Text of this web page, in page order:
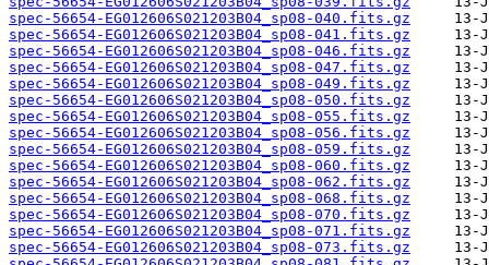
spec-56654-EG012606S021203B04_sp08-040.fits.gz
spec-56654-EG012606S021203B04_sp08-041.fits.gz
spec-56654-EG012606S021203B04_sp08-046.fits.gz
spec-56654-EG012606S021203B04_sp08-047.fits.gz
spec-56654-EG012606S021203B04_sp08-049.fits.gz
spec-56654-EG012606S021203B04_sp08-050.fits.gz
spec-56654-EG012606S021203B04_sp08-055.fits.gz
spec-56654-EG012606S021203B04_sp08-056.fits.gz
spec-56654-EG012606S021203B04_sp08-059.fits.gz
spec-56654-EG012606S021203B04_sp08-060.fits.gz
spec-56654-EG012606S021203B04_sp08-062.fits.gz
spec-56654-EG012606S021203B04_sp08-068.fits.gz
spec-56654-EG012606S021203B04_sp08-070.fits.gz
spec-56654-EG012606S021203B04_sp08-071.fits.gz
spec-56654-EG012606S021203B04_sp08-073.fits.gz